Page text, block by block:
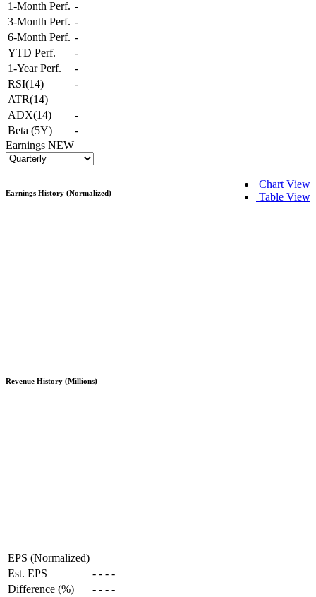
1-Month Perf. -
3-Month Perf. -
6-Month Perf. -
YTD Perf.
-
1-Year Perf.
-
RSI(14)
-
ATR(14)
ADX(14)
-
Beta (5Y)
-
Earnings NEW
Chart View
Table View
Earnings History (Normalized)
Revenue History (Millions)
EPS (Normalized)
Est. EPS
- - - -
Difference (%)
- - - -